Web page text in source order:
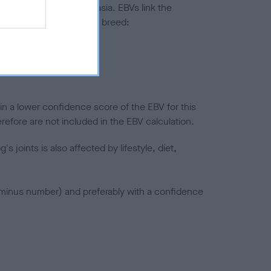
to hip/elbow dysplasia. EBVs link the
to the rest of the breed:
a lower confidence score of the EBV for this
are not included in the EBV calculation.
joints is also affected by lifestyle, diet,
number) and preferably with a confidence